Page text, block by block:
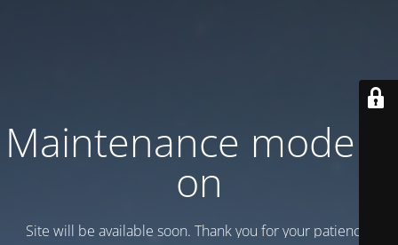
Maintenance mode is
on
Site will be available soon. Thank you for your patience!